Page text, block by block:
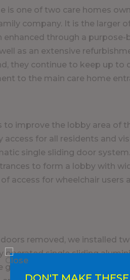
is one of two care homes
company. It is the larger
enhanced through a purpose-
as an extensive
they continue to keep up to
to the main care home
to improve the lobby area of
access for all residents and
single sliding door
to form a lobby with
access for wheelchair users
removed, we installed
operated single sliding
greatly improved ease of